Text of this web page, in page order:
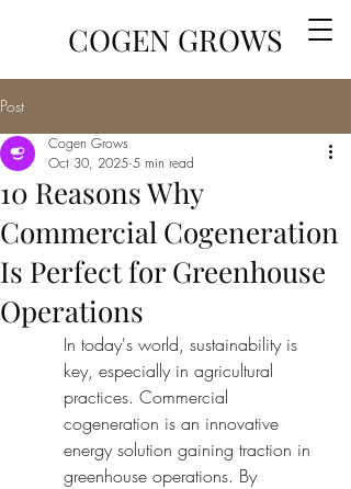
COGEN GROWS
Post
10 Reasons Why
Commercial Cogeneration
Is Perfect for Greenhouse
Operations
Cogen Grows
Oct 30, 2025 5 min read
In today's world, sustainability is
key, especially in agricultural
practices. Commercial
cogeneration is an innovative
energy solution gaining traction in
greenhouse operations. By